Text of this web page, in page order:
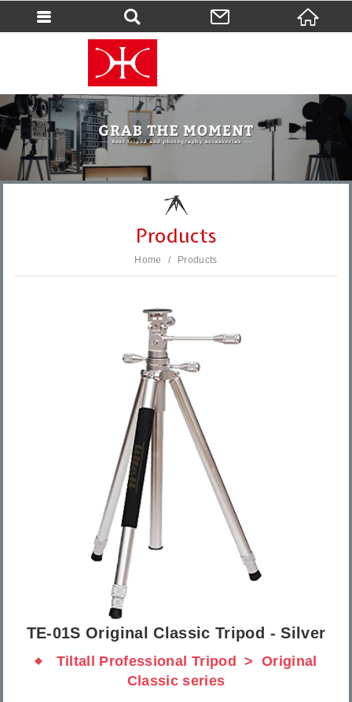
Products
Home Products
TE-01S Original Classic Tripod - Silver
Tiltall Professional Tripod
Original
Classic series
會員登入(燈箱)
加入會員
忘記密碼
訂單查詢
會員登出